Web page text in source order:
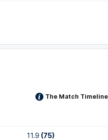
The Match Timeline
11.9 (75)